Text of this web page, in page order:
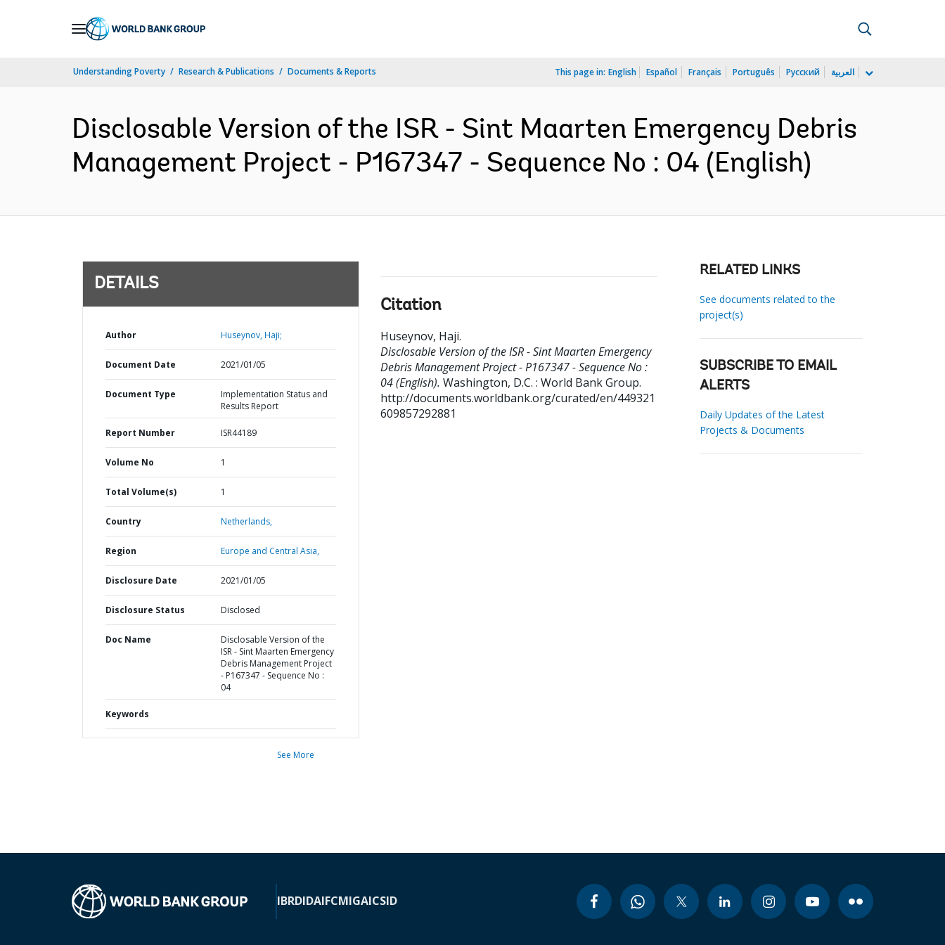
Understanding Poverty Research & Publications Documents & Reports This page in: English Español Français Português Русский العربية
Disclosable Version of the ISR - Sint Maarten Emergency Debris
Management Project - P167347 - Sequence No : 04 (English)
DETAILS
Author Huseynov, Haji;
Document Date 2021/01/05
Document Type
Implementation Status and
Results Report
Report Number ISR44189
Volume No 1
Total Volume(s) 1
Country Netherlands,
Region Europe and Central Asia,
Disclosure Date 2021/01/05
Disclosure Status Disclosed
Doc Name
Disclosable Version of the
ISR - Sint Maarten Emergency
Debris Management Project
- P167347 - Sequence No :
04
Keywords
See More
Citation
Huseynov, Haji.
Disclosable Version of the ISR - Sint Maarten Emergency
Debris Management Project - P167347 - Sequence No :
04 (English). Washington, D.C. : World Bank Group.
http://documents.worldbank.org/curated/en/449321
609857292881
RELATED LINKS
See documents related to the
project(s)
SUBSCRIBE TO EMAIL
ALERTS
Daily Updates of the Latest
Projects & Documents
IBRDIDAIFCMIGAICSID